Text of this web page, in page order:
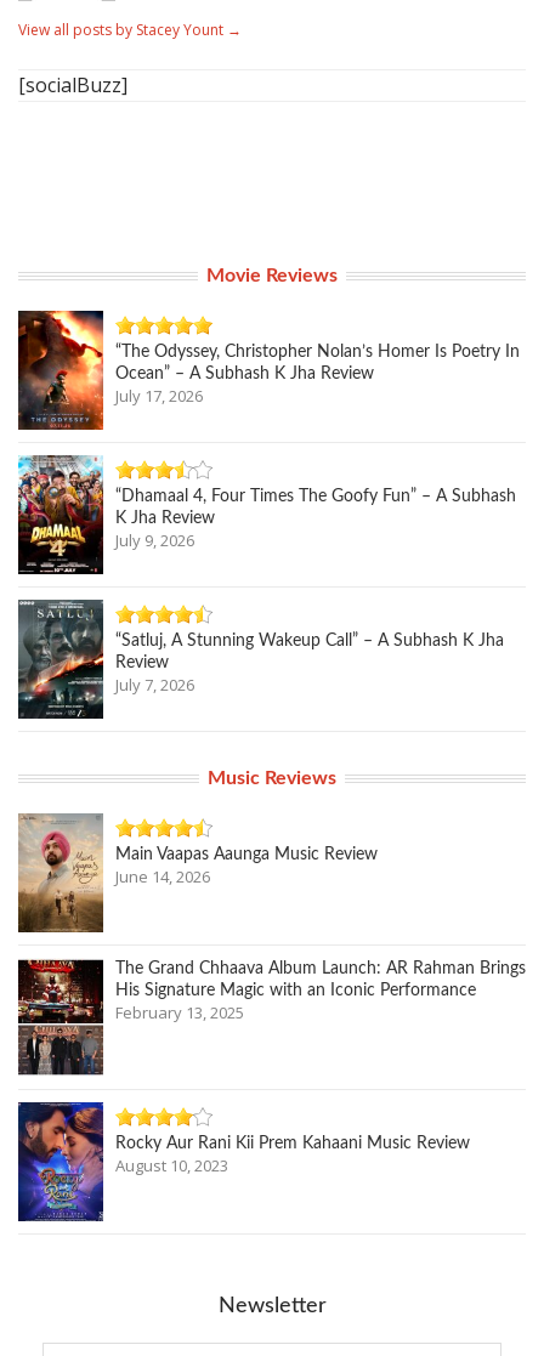
View all posts by Stacey Yount →
[socialBuzz]
Movie Reviews
“The Odyssey, Christopher Nolan’s Homer Is Poetry In
Ocean” – A Subhash K Jha Review
July 17, 2026
“Dhamaal 4, Four Times The Goofy Fun” – A Subhash
K Jha Review
July 9, 2026
“Satluj, A Stunning Wakeup Call” – A Subhash K Jha
Review
July 7, 2026
Music Reviews
Main Vaapas Aaunga Music Review
June 14, 2026
The Grand Chhaava Album Launch: AR Rahman Brings
His Signature Magic with an Iconic Performance
February 13, 2025
Rocky Aur Rani Kii Prem Kahaani Music Review
August 10, 2023
Newsletter